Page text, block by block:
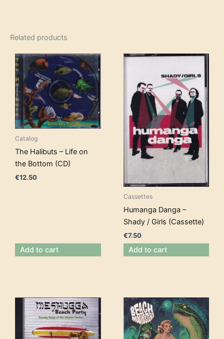
Related products
Catalog
The Halibuts – Life on
the Bottom (CD)
€12.50
Add to cart
Cassettes
Humanga Danga –
Shady / Girls (Cassette)
€7.50
Add to cart